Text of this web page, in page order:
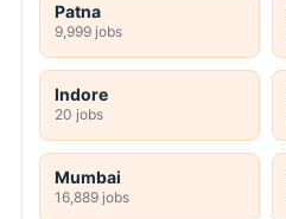
Patna
9,999 jobs
Indore
20 jobs
Mumbai
16,889 jobs